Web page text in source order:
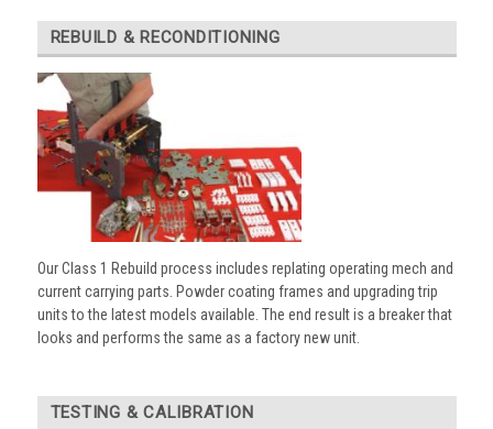
REBUILD & RECONDITIONING
Our Class 1 Rebuild process includes replating operating mech and
current carrying parts. Powder coating frames and upgrading trip
units to the latest models available. The end result is a breaker that
looks and performs the same as a factory new unit.
TESTING & CALIBRATION